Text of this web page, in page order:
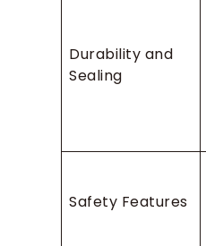
Durability and
Sealing
Safety Features